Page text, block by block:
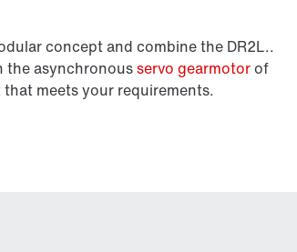
concept and combine the DR2L..
the asynchronousservo gearmotorof
that meets your requirements.